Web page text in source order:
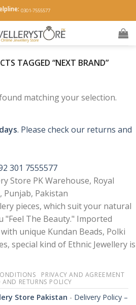
0301-7555577
TAGGED “NEXT BRAND”
matching your selection.
. Please check our returns and
301 7555577
Store PK Warehouse, Royal
Punjab, Pakistan
pieces, which suit your natural
"Feel The Beauty." Imported
unique Kundan Beads, Polki
special kind of Ethnic Jewellery is
PRIVACY AND AGREEMENT
AND RETURNS POLICY
Store Pakistan - Delivery Policy –